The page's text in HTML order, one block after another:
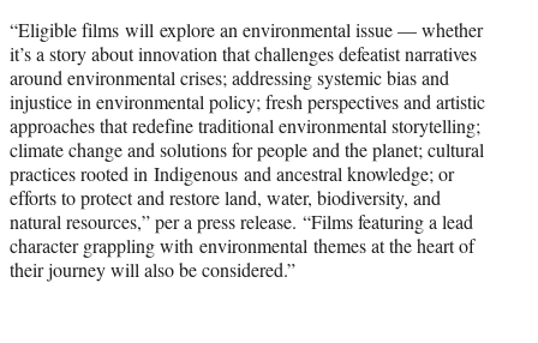
“Eligible films will explore an environmental issue — whether
it’s a story about innovation that challenges defeatist narratives
around environmental crises; addressing systemic bias and
injustice in environmental policy; fresh perspectives and artistic
approaches that redefine traditional environmental storytelling;
climate change and solutions for people and the planet; cultural
practices rooted in Indigenous and ancestral knowledge; or
efforts to protect and restore land, water, biodiversity, and
natural resources,” per a press release. “Films featuring a lead
character grappling with environmental themes at the heart of
their journey will also be considered.”